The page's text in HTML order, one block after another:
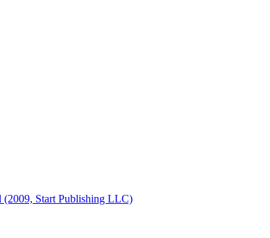
Start Publishing LLC)